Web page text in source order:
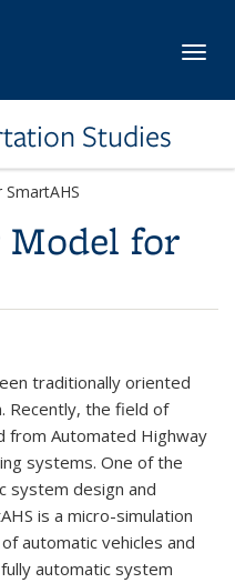
Studies
for
traditionally oriented
Recently, the field of
from Automated Highway
systems. One of the
system design and
is a micro-simulation
automatic vehicles and
automatic system